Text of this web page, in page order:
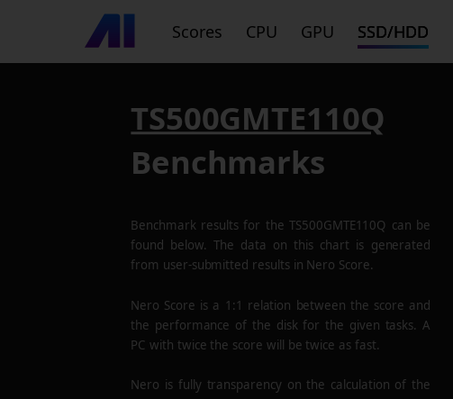
Scores CPU GPU SSD/HDD
TS500GMTE110Q
Benchmarks
Benchmark results for theTS500GMTE110Q can be
found below. The data on this chart is generated
from user-submitted results in Nero Score.
Nero Score is a 1:1 relation between the score and
the performance of the disk for the given tasks. A
PC with twice the score will be twice as fast.
Nero is fully transparency on the calculation of the